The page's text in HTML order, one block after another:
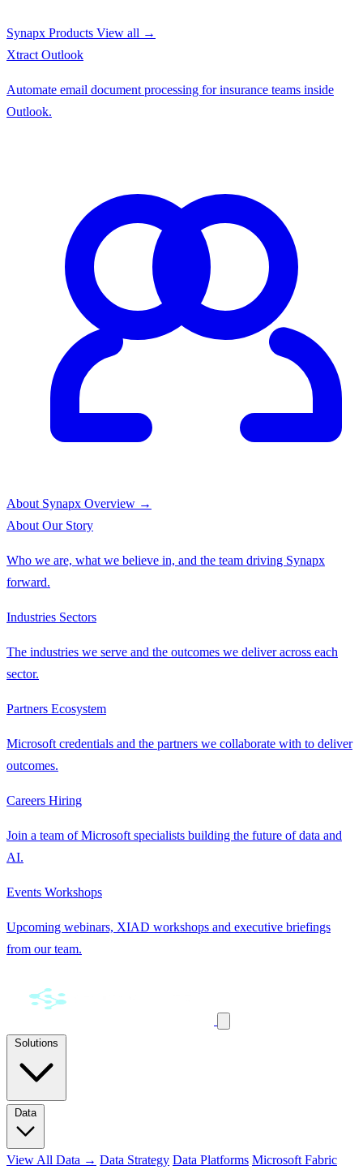
Synapx Products View all →
Xtract Outlook
Automate email document processing for insurance teams inside
Outlook.
About Synapx Overview →
About Our Story
Who we are, what we believe in, and the team driving Synapx
forward.
Industries Sectors
The industries we serve and the outcomes we deliver across each
sector.
Partners Ecosystem
Microsoft credentials and the partners we collaborate with to deliver
outcomes.
Careers Hiring
Join a team of Microsoft specialists building the future of data and
AI.
Events Workshops
Upcoming webinars, XIAD workshops and executive briefings
from our team.
Data
View All Data → Data Strategy Data Platforms Microsoft Fabric